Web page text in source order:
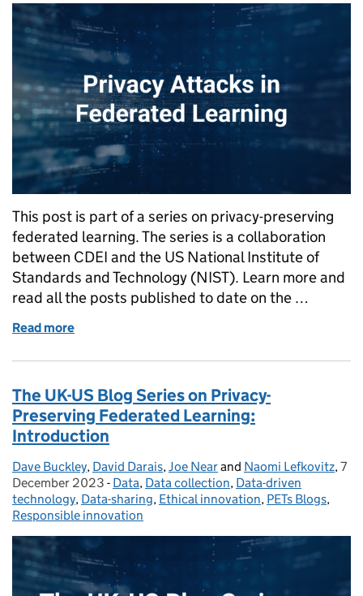
This post is part of a series on privacy-preserving
federated learning. The series is a collaboration
between CDEI and the US National Institute of
Standards and Technology (NIST). Learn more and
read all the posts published to date on the …
Read more
The UK-US Blog Series on Privacy-
Preserving Federated Learning:
Introduction
Posted by:
Dave Buckley, David Darais,Joe Nearand Naomi Lefkovitz,7
December 2023 - Categories:
Data, Data collection, Data-driven
technology, Data-sharing, Ethical innovation, PETs Blogs,
Responsible innovation